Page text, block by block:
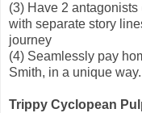
(3) Have 2
with separate story
journey
(4) Seamlessly pay
Smith, in a unique way.
Trippy Cyclopean